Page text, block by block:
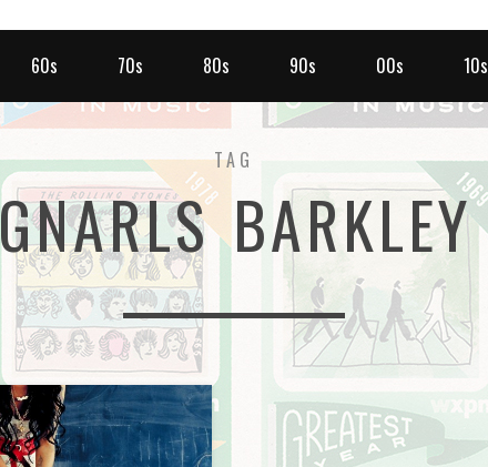
60s 70s 80s 90s 00s 10s
TAG
GNARLS BARKLEY